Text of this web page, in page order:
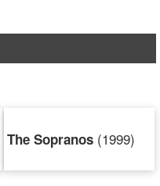
The Sopranos (1999)